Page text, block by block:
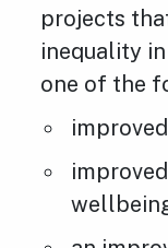
projects
inequality
one of the